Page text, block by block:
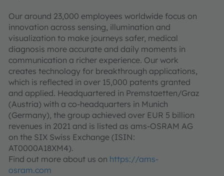
Our around 23,000 employees worldwide focus on
innovation across sensing, illumination and
visualization to make journeys safer, medical
diagnosis more accurate and daily moments in
communication a richer experience. Our work
creates technology for breakthrough applications,
which is reflected in over 15,000 patents granted
and applied. Headquartered in Premstaetten/Graz
(Austria) with a co-headquarters in Munich
(Germany), the group achieved over EUR 5 billion
revenues in 2021 and is listed as ams-OSRAM AG
on the SIX Swiss Exchange (ISIN:
AT0000A18XM4).
Find out more about us on https://ams-
osram.com